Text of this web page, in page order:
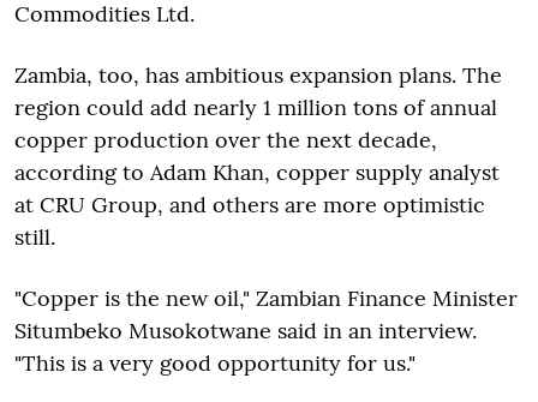
Commodities Ltd.
Zambia, too, has ambitious expansion plans. The
region could add nearly 1 million tons of annual
copper production over the next decade,
according to Adam Khan, copper supply analyst
at CRU Group, and others are more optimistic
still.
"Copper is the new oil," Zambian Finance Minister
Situmbeko Musokotwane said in an interview.
"This is a very good opportunity for us."